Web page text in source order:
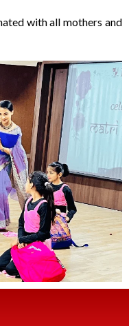
with all mothers and